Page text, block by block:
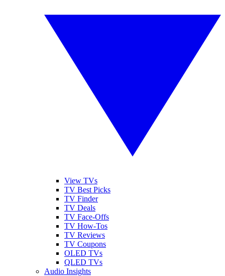
View TVs
TV Best Picks
TV Finder
TV Deals
TV Face-Offs
TV How-Tos
TV Reviews
TV Coupons
OLED TVs
QLED TVs
Audio Insights